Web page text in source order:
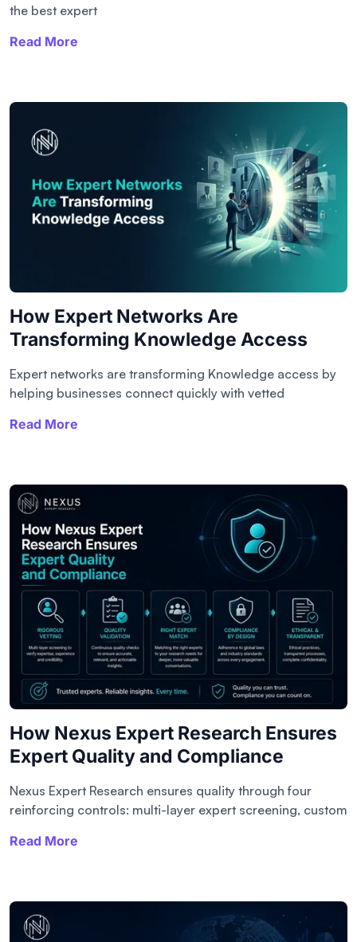
the best expert
Read More
How Expert Networks Are
Transforming Knowledge Access
Expert networks are transforming Knowledge access by
helping businesses connect quickly with vetted
Read More
How Nexus Expert Research Ensures
Expert Quality and Compliance
Nexus Expert Research ensures quality through four
reinforcing controls: multi-layer expert screening, custom
Read More